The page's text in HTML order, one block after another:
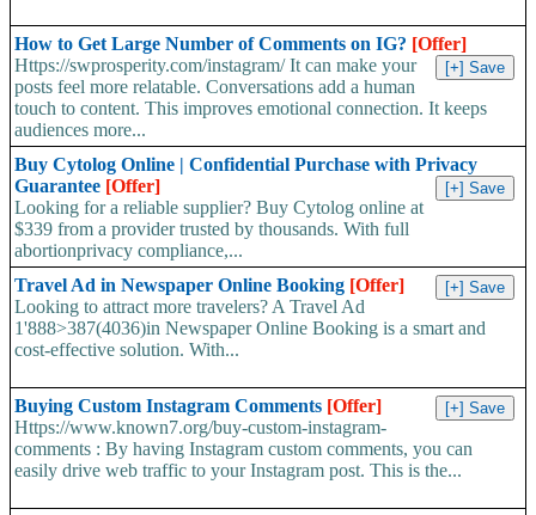
How to Get Large Number of Comments on IG? [Offer]
Https://swprosperity.com/instagram/ It can make your
posts feel more relatable. Conversations add a human
touch to content. This improves emotional connection. It keeps
audiences more...
Buy Cytolog Online | Confidential Purchase with Privacy
Guarantee [Offer]
Looking for a reliable supplier? Buy Cytolog online at
$339 from a provider trusted by thousands. With full
abortionprivacy compliance,...
Travel Ad in Newspaper Online Booking [Offer]
Looking to attract more travelers? A Travel Ad
1'888>387(4036)in Newspaper Online Booking is a smart and
cost-effective solution. With...
Buying Custom Instagram Comments [Offer]
Https://www.known7.org/buy-custom-instagram-
comments : By having Instagram custom comments, you can
easily drive web traffic to your Instagram post. This is the...